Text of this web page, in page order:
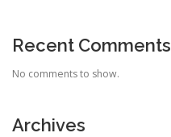
Recent Comments
No comments to show.
Archives